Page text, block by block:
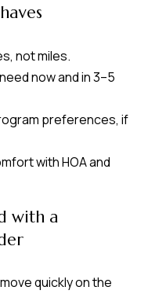
not miles.
now and in 3–5
preferences, if
with HOA and
with a
quickly on the